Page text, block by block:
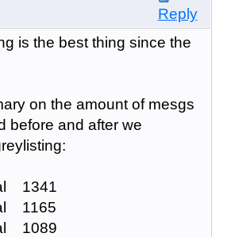
Reply
is the best thing since the
on the amount of mesgs
before and after we
1341
1165
1089